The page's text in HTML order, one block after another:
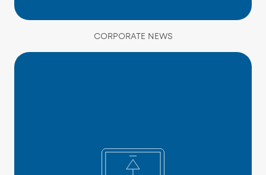
CORPORATE NEWS